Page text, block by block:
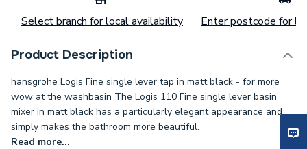
Select branch for local availability Enter postcode for
Product Description
hansgrohe Logis Fine single lever tap in matt black - for more
wow at the washbasin The Logis 110 Fine single lever basin
mixer in matt black has a particularly elegant appearance and
simply makes the bathroom more beautiful.
Read more...